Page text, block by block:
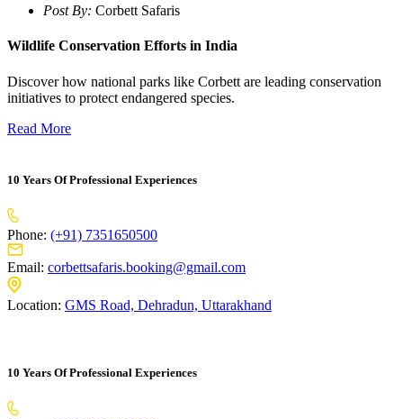
Post By: Corbett Safaris
Wildlife Conservation Efforts in India
Discover how national parks like Corbett are leading conservation
initiatives to protect endangered species.
Read More
10 Years Of Professional Experiences
Phone: (+91) 7351650500
Email: corbettsafaris.booking@gmail.com
Location: GMS Road, Dehradun, Uttarakhand
10 Years Of Professional Experiences